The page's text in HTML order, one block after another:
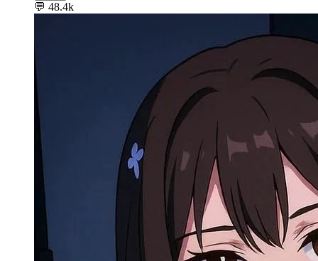
💬 48.4k